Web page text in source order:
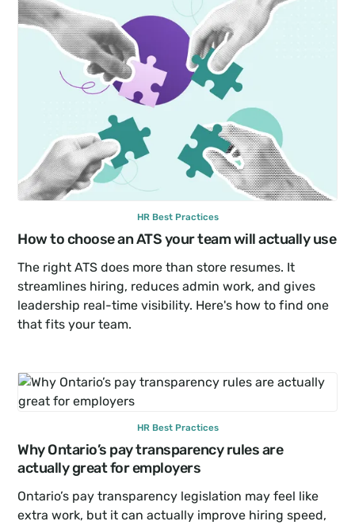
HR Best Practices
How to choose an ATS your team will actually use
The right ATS does more than store resumes. It
streamlines hiring, reduces admin work, and gives
leadership real-time visibility. Here's how to find one
that fits your team.
HR Best Practices
Why Ontario’s pay transparency rules are
actually great for employers
Ontario’s pay transparency legislation may feel like
extra work, but it can actually improve hiring speed,